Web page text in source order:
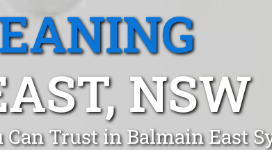
NSW
Can Trust in Balmain East